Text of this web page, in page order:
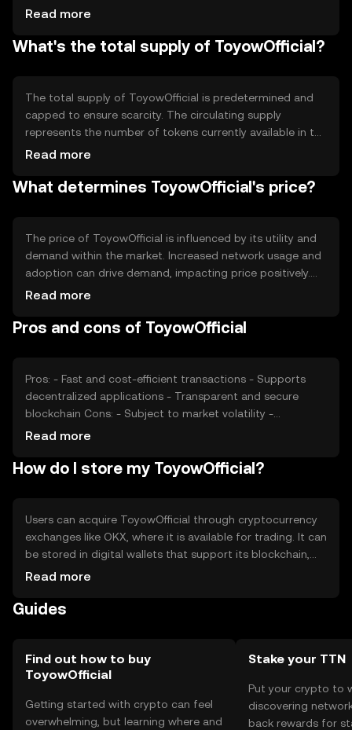
that all transactions are recorded accurately and
decentralized nature allows for transparency and reduces
automated and secure execution of agreements without
third-party involvement.
Read more
What's the total supply of ToyowOfficial?
The total supply of ToyowOfficial is predetermined and
capped to ensure scarcity. The circulating supply
represents the number of tokens currently available in the
market. Tokenomics mechanisms may include periodic
increasing scarcity. Inflationary or deflationary measures
retention.
Read more
What determines ToyowOfficial's price?
The price of ToyowOfficial is influenced by its utility and
demand within the market. Increased network usage and
adoption can drive demand, impacting price positively.
Market sentiment, including investor confidence and
Regulatory changes can affect accessibility and
factors collectively contribute to price fluctuations.
Read more
Pros and cons of ToyowOfficial
Pros: - Fast and cost-efficient transactions - Supports
decentralized applications - Transparent and secure
blockchain Cons: - Subject to market volatility -
Regulatory changes may impact usage - Competition
Read more
How do I store my ToyowOfficial?
Users can acquire ToyowOfficial through cryptocurrency
exchanges like OKX, where it is available for trading. It can
be stored in digital wallets that support its blockchain,
ensuring private keys are kept secure. Users should be
platforms. ToyowOfficial can be used for online
should verify local regulations before engaging.
Read more
Guides
Find out how to buy
ToyowOfficial
Getting started with crypto can feel
overwhelming, but learning where and
Stake your TTN
Put your crypto to
discovering
back rewards for